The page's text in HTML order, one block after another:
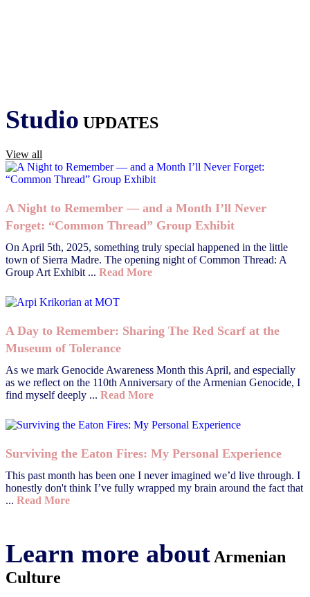
Studio UPDATES
View all
A Night to Remember — and a Month I’ll Never
Forget: “Common Thread” Group Exhibit
On April 5th, 2025, something truly special happened in the little
town of Sierra Madre. The opening night of Common Thread: A
Group Art Exhibit ... Read More
A Day to Remember: Sharing The Red Scarf at the
Museum of Tolerance
As we mark Genocide Awareness Month this April, and especially
as we reflect on the 110th Anniversary of the Armenian Genocide, I
find myself deeply ... Read More
Surviving the Eaton Fires: My Personal Experience
This past month has been one I never imagined we’d live through. I
honestly don't think I’ve fully wrapped my brain around the fact that
... Read More
Learn more about Armenian
Culture